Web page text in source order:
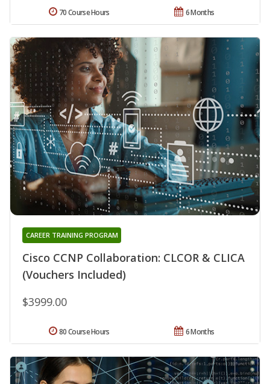
6 Months
70 Course Hours
Cisco CCNP Collaboration: CLCOR & CLICA
(Vouchers Included)
CAREER TRAINING PROGRAM
$3999.00
6 Months
80 Course Hours